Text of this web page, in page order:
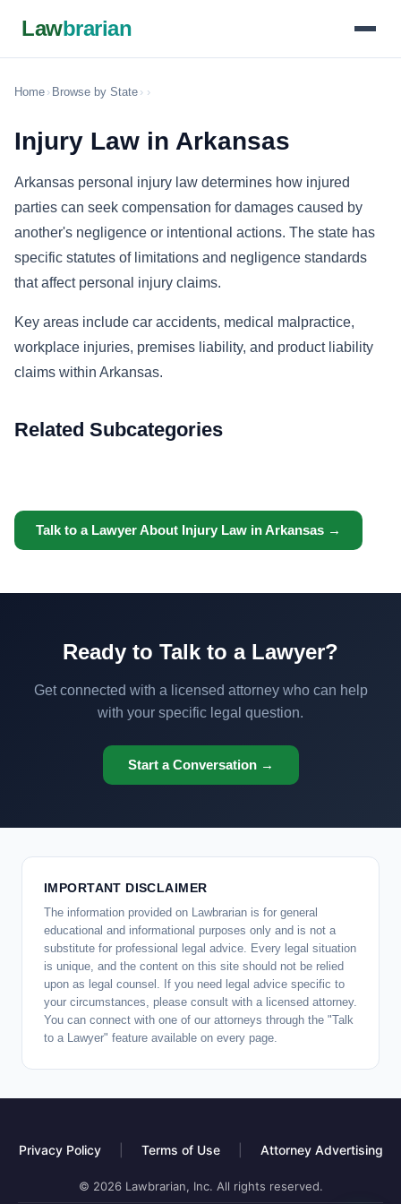
Lawbrarian
Home › Browse by State › ›
Injury Law in Arkansas
Arkansas personal injury law determines how injured
parties can seek compensation for damages caused by
another's negligence or intentional actions. The state has
specific statutes of limitations and negligence standards
that affect personal injury claims.
Key areas include car accidents, medical malpractice,
workplace injuries, premises liability, and product liability
claims within Arkansas.
Related Subcategories
Talk to a Lawyer About Injury Law in Arkansas →
Ready to Talk to a Lawyer?
Get connected with a licensed attorney who can help
with your specific legal question.
Start a Conversation →
IMPORTANT DISCLAIMER
The information provided on Lawbrarian is for general
educational and informational purposes only and is not a
substitute for professional legal advice. Every legal situation
is unique, and the content on this site should not be relied
upon as legal counsel. If you need legal advice specific to
your circumstances, please consult with a licensed attorney.
You can connect with one of our attorneys through the "Talk
to a Lawyer" feature available on every page.
Privacy Policy Terms of Use Attorney Advertising
© 2026 Lawbrarian, Inc. All rights reserved.